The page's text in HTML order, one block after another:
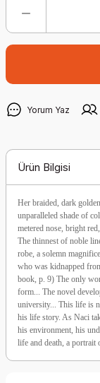
Yorum Yaz
Ürün Bilgisi
Her braided, dark
unparalleled shade of
metered nose, bright
The thinnest of noble
robe, a solemn
who was kidnapped
book, p. 9) The only
form... The novel
university... This life is
his life story. As Naci
his environment, his
life and death, a portrait